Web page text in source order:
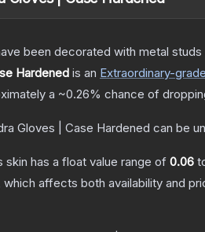
been decorated with metal
Hardened is an Extraordinary-grade
a ~0.26% chance of
Gloves | Case Hardened can be
skin has a float value range of 0.06
which affects both availability and